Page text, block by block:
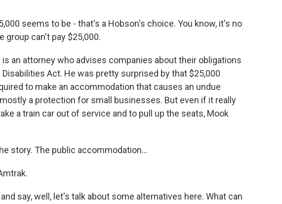
seems to be - that's a Hobson's choice. You know, it's no
group can't pay $25,000.
is an attorney who advises companies about their obligations
Act. He was pretty surprised by that $25,000
to make an accommodation that causes an undue
a protection for small businesses. But even if it really
a train car out of service and to pull up the seats, Mook
story. The public accommodation...
say, well, let's talk about some alternatives here. What can